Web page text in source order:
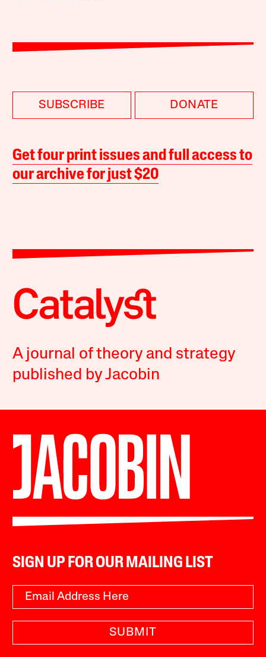
SUBSCRIBE DONATE
Get four print issues and full access to
our archive for just $20
A journal of theory and strategy
published by Jacobin
SIGN UP FOR OUR MAILING LIST
SUBMIT